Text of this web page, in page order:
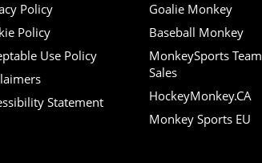
Policy
Policy
Use Policy
Statement
Goalie Monkey
Baseball Monkey
MonkeySports Team
Sales
HockeyMonkey.CA
Monkey Sports EU